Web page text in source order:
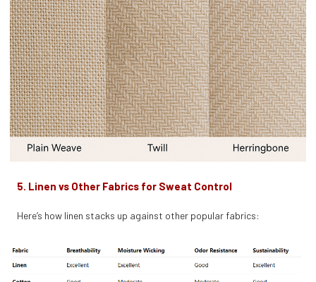
5. Linen vs Other Fabrics for Sweat Control
Here’s how linen stacks up against other popular fabrics: